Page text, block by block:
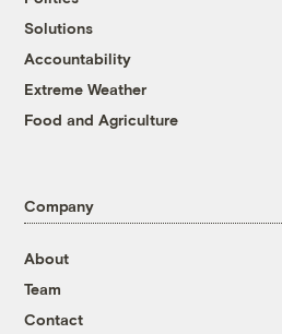
Solutions
Accountability
Extreme Weather
Food and Agriculture
Company
About
Team
Contact